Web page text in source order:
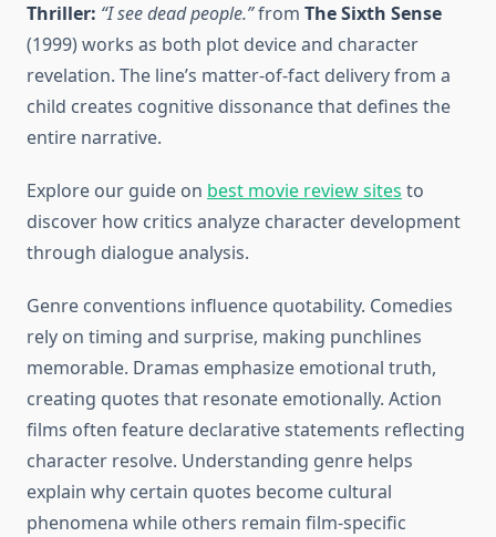
Thriller: “I see dead people.”from The Sixth Sense
(1999) works as both plot device and character
revelation. The line’s matter-of-fact delivery from a
child creates cognitive dissonance that defines the
entire narrative.
Explore our guide on best movie review sites to
discover how critics analyze character development
through dialogue analysis.
Genre conventions influence quotability. Comedies
rely on timing and surprise, making punchlines
memorable. Dramas emphasize emotional truth,
creating quotes that resonate emotionally. Action
films often feature declarative statements reflecting
character resolve. Understanding genre helps
explain why certain quotes become cultural
phenomena while others remain film-specific